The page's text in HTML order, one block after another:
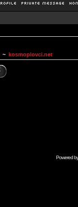
~ kosmoplovci.net
Powered